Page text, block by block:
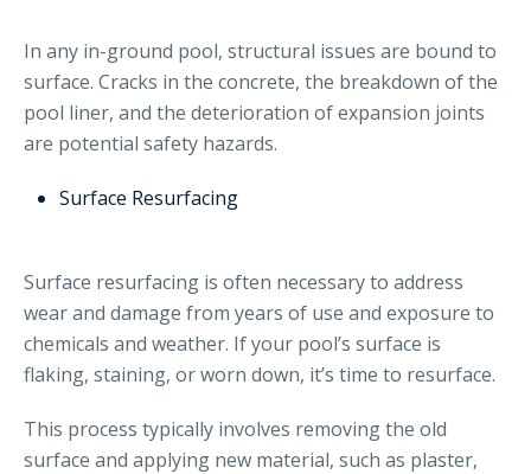
In any in-ground pool, structural issues are bound to
surface. Cracks in the concrete, the breakdown of the
pool liner, and the deterioration of expansion joints
are potential safety hazards.
Surface Resurfacing
Surface resurfacing is often necessary to address
wear and damage from years of use and exposure to
chemicals and weather. If your pool’s surface is
flaking, staining, or worn down, it’s time to resurface.
This process typically involves removing the old
surface and applying new material, such as plaster,